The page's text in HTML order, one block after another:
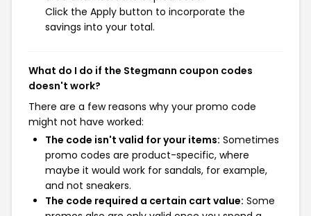
Click the Apply button to incorporate the
savings into your total.
What do I do if the Stegmann coupon codes
doesn't work?
There are a few reasons why your promo code
might not have worked:
The code isn't valid for your items: Sometimes
promo codes are product-specific, where
maybe it would work for sandals, for example,
and not sneakers.
The code required a certain cart value: Some